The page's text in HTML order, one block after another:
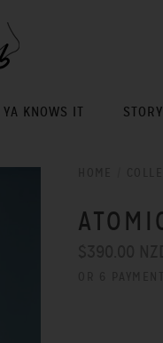
YA KNOWS IT STORY